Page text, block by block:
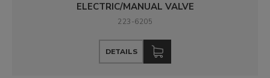
ELECTRIC/MANUAL VALVE
223-6205
DETAILS